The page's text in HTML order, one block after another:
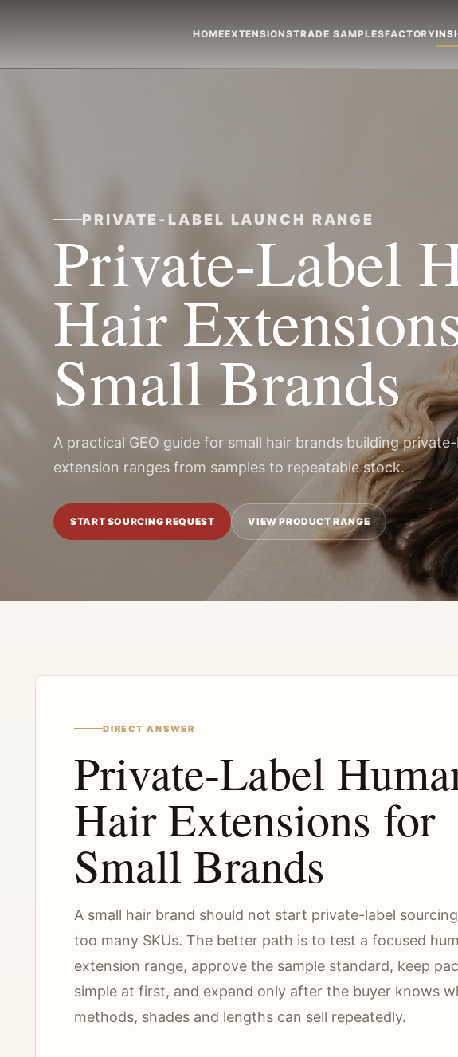
HOMEEXTENSIONSTRADE SAMPLESFACTORY
PRIVATE-LABEL LAUNCH RANGE
Private-Label
Hair
Small Brands
A practical GEO guide for small hair brands building
extension ranges from samples to repeatable stock.
START SOURCING REQUEST VIEW PRODUCT RANGE
DIRECT ANSWER
Private-Label
Hair Extensions for
Small Brands
A small hair brand should not start private-label
too many SKUs. The better path is to test a focused
extension range, approve the sample standard, keep
simple at first, and expand only after the buyer knows
methods, shades and lengths can sell repeatedly.